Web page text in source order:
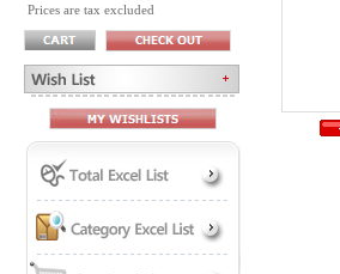
Prices are tax excluded